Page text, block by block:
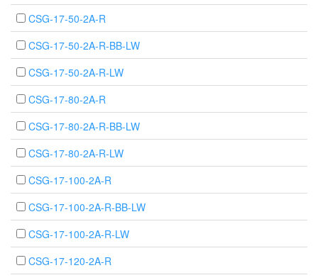
CSG-17-50-2A-R
CSG-17-50-2A-R-BB-LW
CSG-17-50-2A-R-LW
CSG-17-80-2A-R
CSG-17-80-2A-R-BB-LW
CSG-17-80-2A-R-LW
CSG-17-100-2A-R
CSG-17-100-2A-R-BB-LW
CSG-17-100-2A-R-LW
CSG-17-120-2A-R